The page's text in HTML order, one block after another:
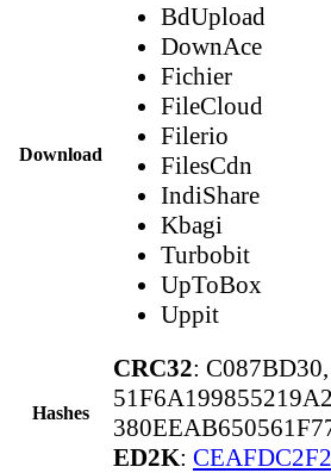
Download
BdUpload
DownAce
Fichier
FileCloud
Filerio
FilesCdn
IndiShare
Kbagi
Turbobit
UpToBox
Uppit
Hashes
CRC32: C087BD30,
ED2K: